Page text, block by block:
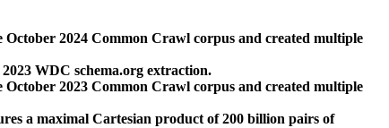
October 2024 Common Crawl corpus and created multiple
WDC schema.org extraction.
October 2023 Common Crawl corpus and created multiple
a maximal Cartesian product of 200 billion pairs of